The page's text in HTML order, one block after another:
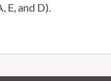
E, and D).